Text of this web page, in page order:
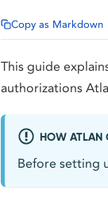
Copy as Markdown
This guide
authorizations
HOW ATLAN
Before setting